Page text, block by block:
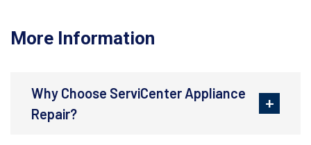
More Information
Why Choose ServiCenter Appliance
Repair?